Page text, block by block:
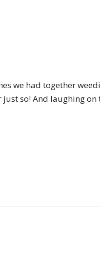
we had together
so! And laughing